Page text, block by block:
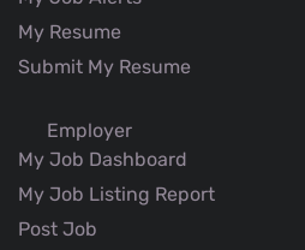
My Resume
Submit My Resume
Employer
My Job Dashboard
My Job Listing Report
Post Job